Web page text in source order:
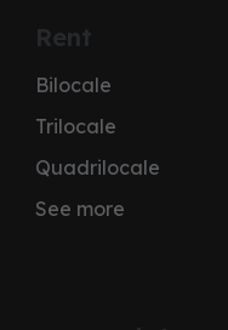
Rent
Bilocale
Trilocale
Quadrilocale
See more